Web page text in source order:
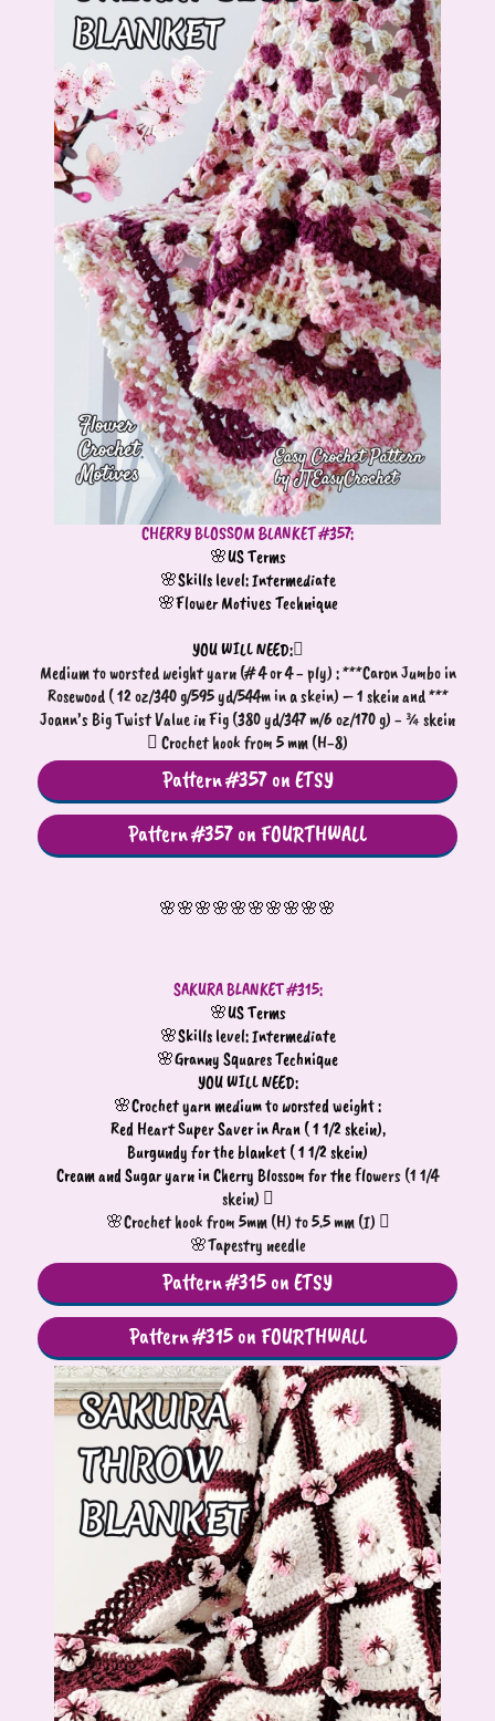
CHERRY BLOSSOM BLANKET #357:
🌸US Terms
🌸Skills level: Intermediate
🌸Flower Motives Technique
YOU WILL NEED:
Medium to worsted weight yarn (# 4 or 4 - ply) : ***Caron Jumbo in
Rosewood ( 12 oz/340 g/595 yd/544m in a skein) – 1 skein and ***
Joann’s Big Twist Value in Fig (380 yd/347 m/6 oz/170 g) - ¾ skein
 Crochet hook from 5 mm (H-8)
Pattern #357 on ETSY
Pattern #357 on FOURTHWALL
🌸🌸🌸🌸🌸🌸🌸🌸🌸🌸
SAKURA BLANKET #315:
🌸US Terms
🌸Skills level: Intermediate
🌸Granny Squares Technique
YOU WILL NEED:
🌸Crochet yarn medium to worsted weight :
Red Heart Super Saver in Aran ( 1 1/2 skein),
Burgundy for the blanket ( 1 1/2 skein)
Cream and Sugar yarn in Cherry Blossom for the flowers (1 1/4
skein) 
🌸Crochet hook from 5mm (H) to 5.5 mm (I) 
🌸Tapestry needle
Pattern #315 on ETSY
Pattern #315 on FOURTHWALL